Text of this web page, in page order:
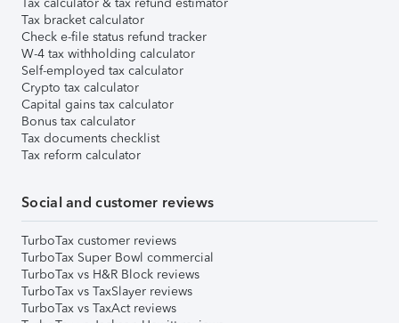
Tax bracket calculator
Check e-file status refund tracker
W-4 tax withholding calculator
Self-employed tax calculator
Crypto tax calculator
Capital gains tax calculator
Bonus tax calculator
Tax documents checklist
Tax reform calculator
Social and customer reviews
TurboTax customer reviews
TurboTax Super Bowl commercial
TurboTax vs H&R Block reviews
TurboTax vs TaxSlayer reviews
TurboTax vs TaxAct reviews